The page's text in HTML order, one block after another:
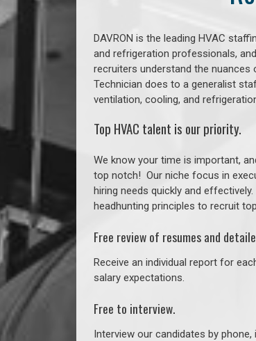
DAVRON is the leading HVAC
and refrigeration professionals,
recruiters understand the nuances
Technician does to a generalist
ventilation, cooling, and
Top HVAC talent is our priority.
We know your time is important,
top notch! Our niche focus in
hiring needs quickly and
headhunting principles to recruit
Free review of resumes and
Receive an individual report for
salary expectations.
Free to interview.
Interview our candidates by